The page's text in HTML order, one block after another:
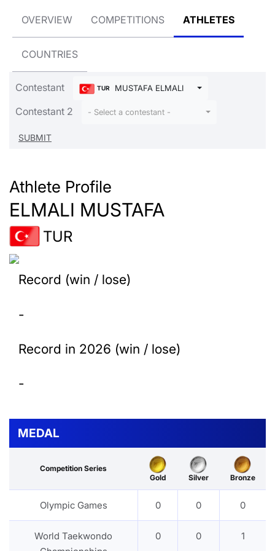
OVERVIEW COMPETITIONS ATHLETES
COUNTRIES
Contestant TUR MUSTAFA ELMALI
Contestant 2 - Select a contestant -
Athlete Profile
ELMALI MUSTAFA
TUR
Record (win / lose)
-
Record in 2026 (win / lose)
-
MEDAL
Competition Series
Gold
Silver Bronze
Olympic Games 0 0 0
World Taekwondo
0 0 1